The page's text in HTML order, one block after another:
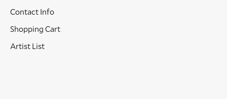
Contact Info
Shopping Cart
Artist List